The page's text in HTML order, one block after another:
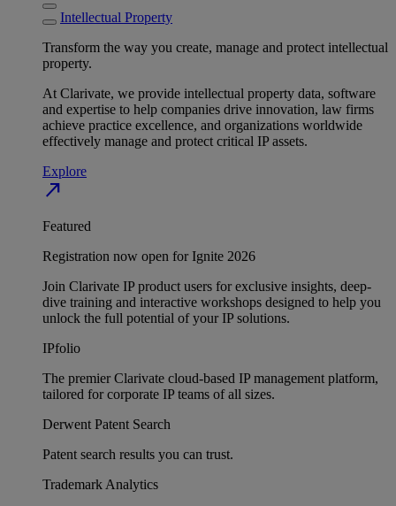
Intellectual Property
Transform the way you create, manage and protect intellectual
property.
At Clarivate, we provide intellectual property data, software
and expertise to help companies drive innovation, law firms
achieve practice excellence, and organizations worldwide
effectively manage and protect critical IP assets.
Explore
north_east
Featured
Registration now open for Ignite 2026
Join Clarivate IP product users for exclusive insights, deep-
dive training and interactive workshops designed to help you
unlock the full potential of your IP solutions.
IPfolio
The premier Clarivate cloud-based IP management platform,
tailored for corporate IP teams of all sizes.
Derwent Patent Search
Patent search results you can trust.
Trademark Analytics